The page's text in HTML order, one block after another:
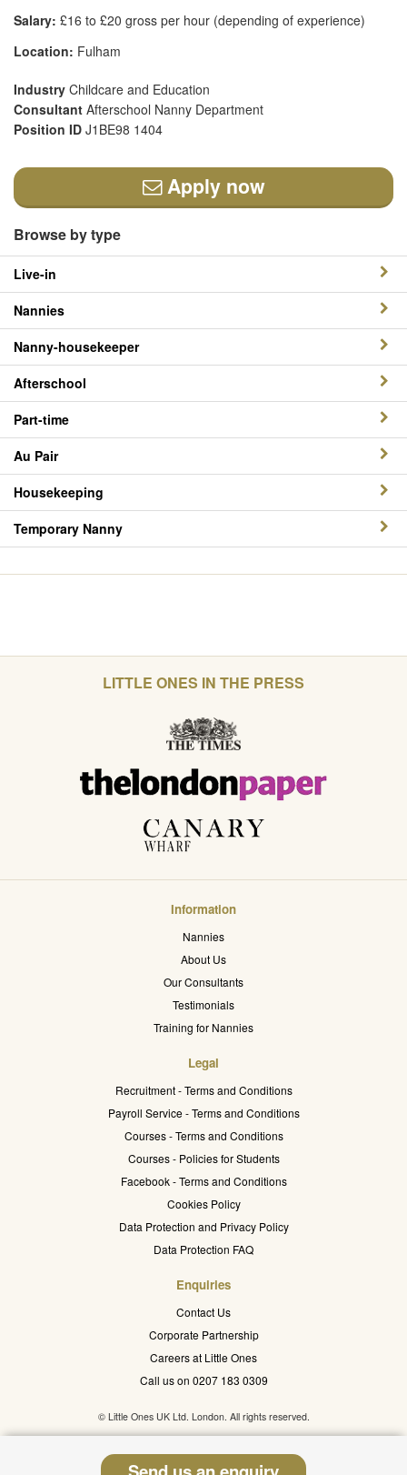
Salary: £16 to £20 gross per hour (depending of experience)
Location: Fulham
Industry Childcare and Education
Consultant Afterschool Nanny Department
Position ID J1BE98 1404
Apply now
Browse by type
Live-in
Nannies
Nanny-housekeeper
Afterschool
Part-time
Au Pair
Housekeeping
Temporary Nanny
LITTLE ONES IN THE PRESS
Information
Nannies
About Us
Our Consultants
Testimonials
Training for Nannies
Legal
Recruitment - Terms and Conditions
Payroll Service - Terms and Conditions
Courses - Terms and Conditions
Courses - Policies for Students
Facebook - Terms and Conditions
Cookies Policy
Data Protection and Privacy Policy
Data Protection FAQ
Enquiries
Contact Us
Corporate Partnership
Careers at Little Ones
Call us on 0207 183 0309
© Little Ones UK Ltd. London. All rights reserved.